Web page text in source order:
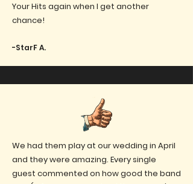
Your Hits again when I get another
chance!
-StarF A.
We had them play at our wedding in April
and they were amazing. Every single
guest commented on how good the band